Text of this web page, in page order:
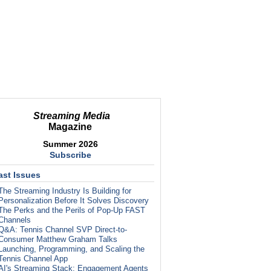
Streaming Media
Magazine
Summer 2026
Subscribe
Issues
Streaming Industry Is Building for
Before It Solves Discovery
Perks and the Perils of Pop-Up FAST
Tennis Channel SVP Direct-to-
Matthew Graham Talks
Programming, and Scaling the
Channel App
Streaming Stack: Engagement Agents